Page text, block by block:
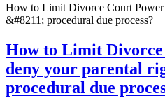
How to Limit Divorce Court Power
&#8211; procedural due process?
How to Limit
deny your parental
procedural due